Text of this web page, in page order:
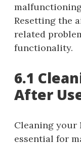
Resetting the
related
functionality.
6.1
After
Cleaning your
essential for